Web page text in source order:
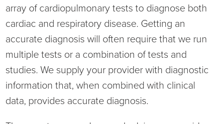
Current RFPs
Cardiology
Diagnostic Services
Emergency Department
Hospital Services
Community Classes
Forms
Gratitude Gram
Language Access
array of cardiopulmonary tests to diagnose both
cardiac and respiratory disease. Getting an
accurate diagnosis will often require that we run
multiple tests or a combination of tests and
studies. We supply your provider with diagnostic
information that, when combined with clinical
data, provides accurate diagnosis.